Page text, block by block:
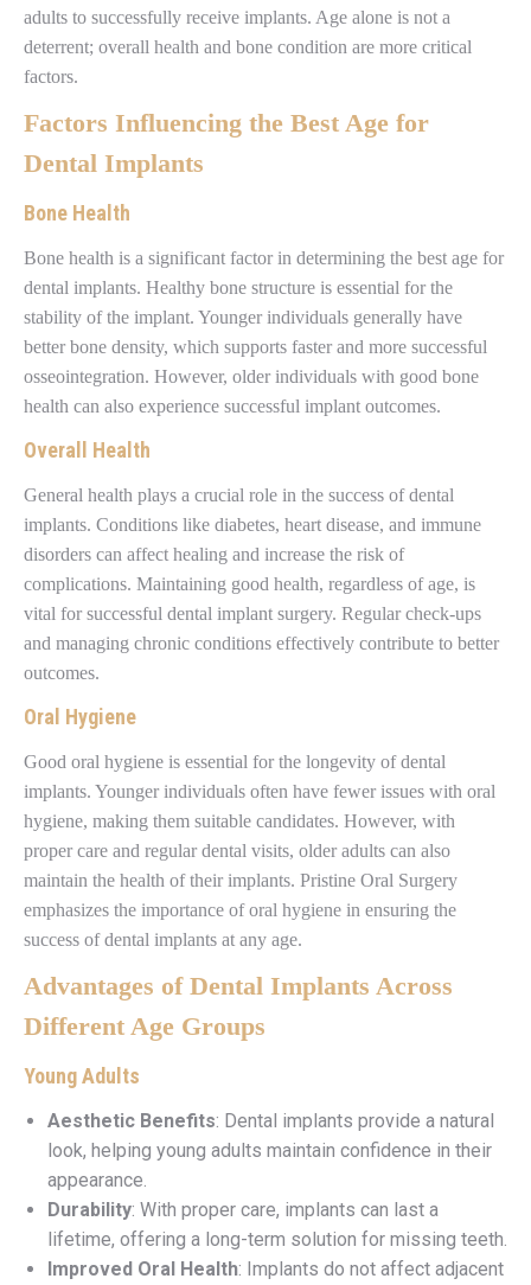
adults to successfully receive implants. Age alone is not a
deterrent; overall health and bone condition are more critical
factors.
Factors Influencing the Best Age for
Dental Implants
Bone Health
Bone health is a significant factor in determining the best age for
dental implants. Healthy bone structure is essential for the
stability of the implant. Younger individuals generally have
better bone density, which supports faster and more successful
osseointegration. However, older individuals with good bone
health can also experience successful implant outcomes.
Overall Health
General health plays a crucial role in the success of dental
implants. Conditions like diabetes, heart disease, and immune
disorders can affect healing and increase the risk of
complications. Maintaining good health, regardless of age, is
vital for successful dental implant surgery. Regular check-ups
and managing chronic conditions effectively contribute to better
outcomes.
Oral Hygiene
Good oral hygiene is essential for the longevity of dental
implants. Younger individuals often have fewer issues with oral
hygiene, making them suitable candidates. However, with
proper care and regular dental visits, older adults can also
maintain the health of their implants. Pristine Oral Surgery
emphasizes the importance of oral hygiene in ensuring the
success of dental implants at any age.
Advantages of Dental Implants Across
Different Age Groups
Young Adults
Aesthetic Benefits: Dental implants provide a natural
look, helping young adults maintain confidence in their
appearance.
Durability: With proper care, implants can last a
lifetime, offering a long-term solution for missing teeth.
Improved Oral Health: Implants do not affect adjacent